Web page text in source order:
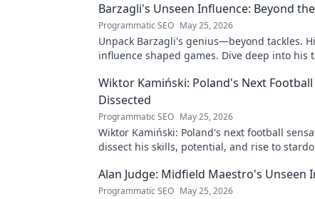
Barzagli's Unseen Influence: Beyond
Programmatic SEO May 25, 2026
Unpack Barzagli's genius—beyond tackles.
influence shaped games. Dive deep into his
Wiktor Kamiński: Poland's Next
Dissected
Programmatic SEO May 25, 2026
Wiktor Kamiński: Poland's next football
dissect his skills, potential, and rise to
Alan Judge: Midfield Maestro's Unseen
Programmatic SEO May 25, 2026